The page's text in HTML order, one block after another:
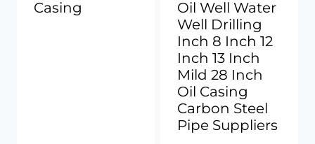
Casing
Oil Well Water
Well Drilling
Inch 8 Inch 12
Inch 13 Inch
Mild 28 Inch
Oil Casing
Carbon Steel
Pipe Suppliers